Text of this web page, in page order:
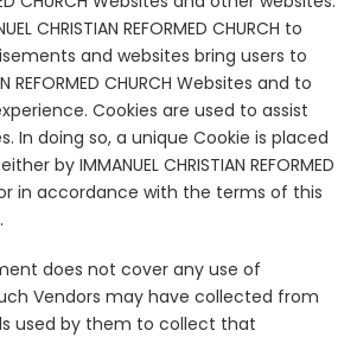
CHRISTIAN REFORMED CHURCH to
and websites bring users to
REFORMED CHURCH Websites and to
Cookies are used to assist
In doing so, a unique Cookie is placed
by IMMANUEL CHRISTIAN REFORMED
in accordance with the terms of this
does not cover any use of
Vendors may have collected from
used by them to collect that